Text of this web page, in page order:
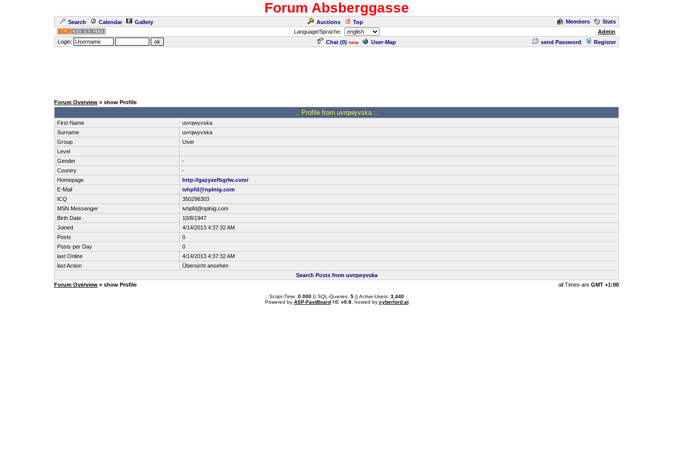
Forum Absberggasse
Search Calendar Gallery Auctions Top Members
Stats
Language/Sprache:
Admin
Login:
Chat (0) new User-Map send Password Register
Forum Overview » show Profile
.: Profile from uvrqwyvska :.
First Name
uvrqwyvska
Surname
uvrqwyvska
Group
User
Level
Gender
-
Country
-
Homepage
http://gazyxefbgrlw.com/
E-Mail
ivhpfd@nplnig.com
ICQ
350296303
MSN Messenger
ivhpfd@nplnig.com
Birth Date
10/8/1947
Joined
4/14/2013 4:37:32 AM
Posts
0
Posts per Day
0
last Online
4/14/2013 4:37:32 AM
last Action
Übersicht ansehen
Search Posts from uvrqwyvska
Forum Overview » show Profile all Times are GMT +1:00
.: Script-Time: 0.000|| SQL-Queries: 5|| Active-Users: 3,440:.
Powered by ASP-FastBoardHE v0.8, hosted by cyberlord.at